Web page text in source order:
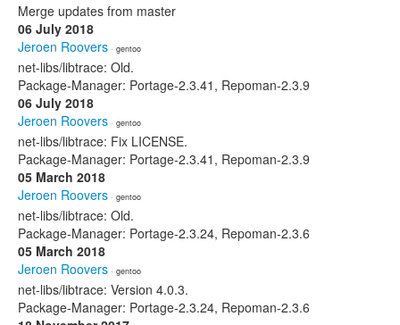
Merge updates from master
06 July 2018
Jeroen Roovers · gentoo
net-libs/libtrace: Old.
Package-Manager: Portage-2.3.41, Repoman-2.3.9
06 July 2018
Jeroen Roovers · gentoo
net-libs/libtrace: Fix LICENSE.
Package-Manager: Portage-2.3.41, Repoman-2.3.9
05 March 2018
Jeroen Roovers · gentoo
net-libs/libtrace: Old.
Package-Manager: Portage-2.3.24, Repoman-2.3.6
05 March 2018
Jeroen Roovers · gentoo
net-libs/libtrace: Version 4.0.3.
Package-Manager: Portage-2.3.24, Repoman-2.3.6